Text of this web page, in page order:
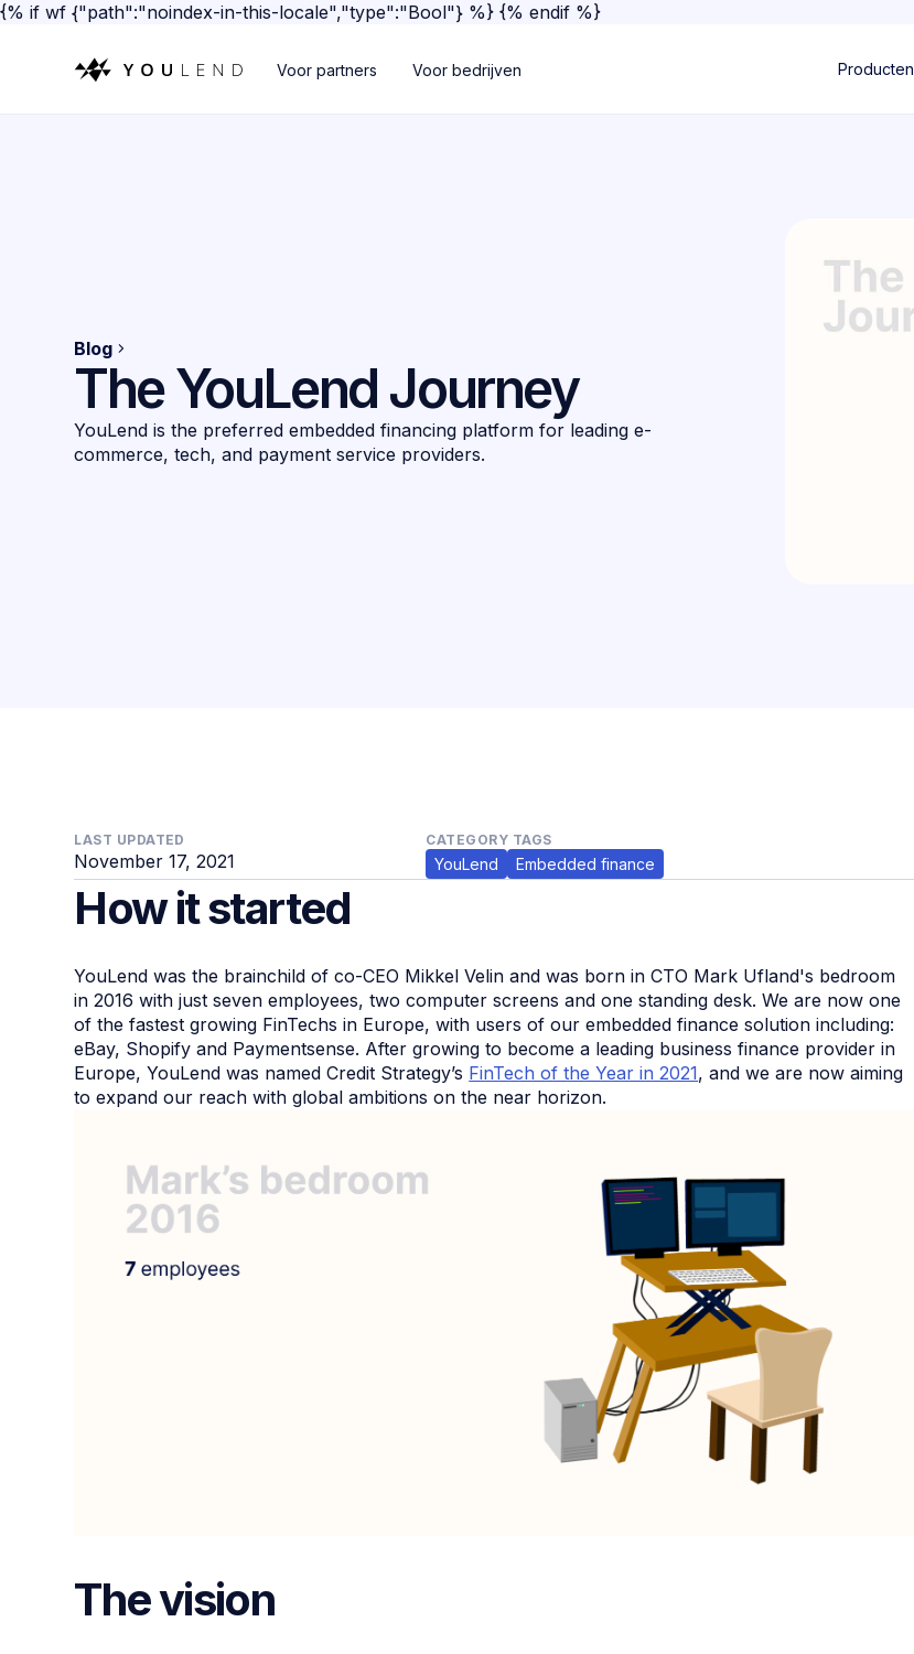
{% if wf {"path":"noindex-in-this-locale","type":"Bool"} %} {% endif %}
Voor partners Voor bedrijven Producten
Blog
The YouLend Journey
YouLend is the preferred embedded financing platform for leading e-
commerce, tech, and payment service providers.
LAST UPDATED
November 17, 2021
CATEGORY TAGS
YouLend Embedded finance
How it started
YouLend was the brainchild of co-CEO Mikkel Velin and was born in CTO Mark Ufland's bedroom
in 2016 with just seven employees, two computer screens and one standing desk. We are now one
of the fastest growing FinTechs in Europe, with users of our embedded finance solution including:
eBay, Shopify and Paymentsense. After growing to become a leading business finance provider in
Europe, YouLend was named Credit Strategy’s FinTech of the Year in 2021, and we are now aiming
to expand our reach with global ambitions on the near horizon.
The vision